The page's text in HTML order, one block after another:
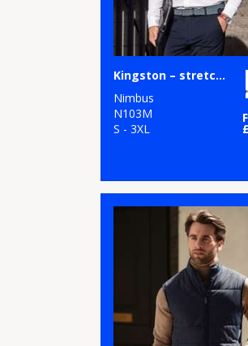
Kingston – stretch deluxe piqué shirt
Nimbus
N103M
S - 3XL